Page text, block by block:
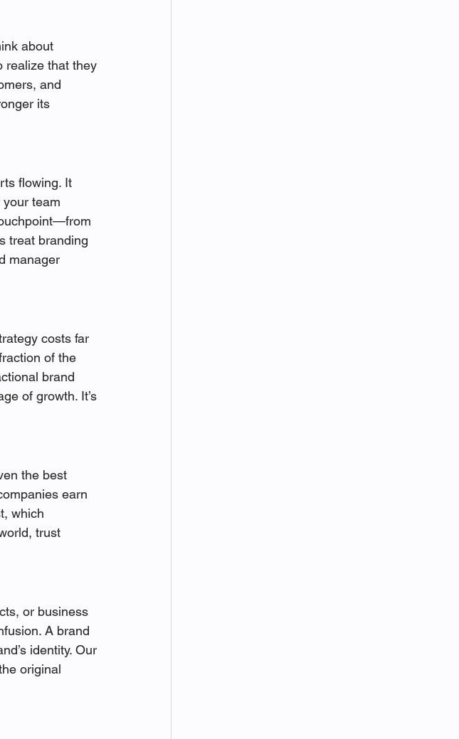
about
realize that they
and
its
flowing. It
team
treat branding
manager
costs far
of the
brand
of growth. It’s
the best
earn
which
trust
or business
A brand
identity. Our
original